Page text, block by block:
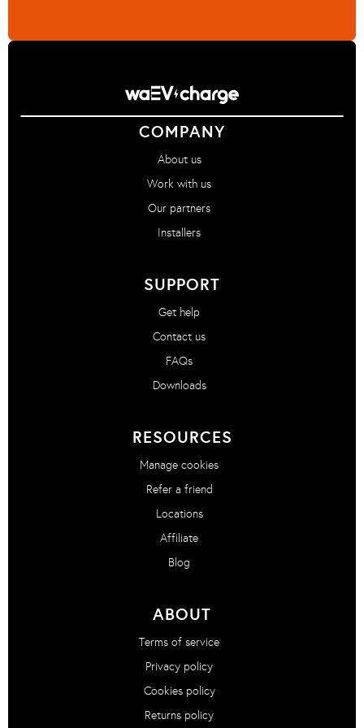
COMPANY
About us
Work with us
Our partners
Installers
SUPPORT
Get help
Contact us
FAQs
Downloads
RESOURCES
Manage cookies
Refer a friend
Locations
Affiliate
Blog
ABOUT
Terms of service
Privacy policy
Cookies policy
Returns policy